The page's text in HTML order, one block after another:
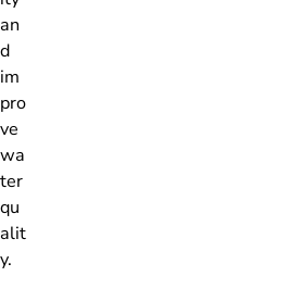
an
d
im
pro
ve
wa
ter
qu
alit
y.